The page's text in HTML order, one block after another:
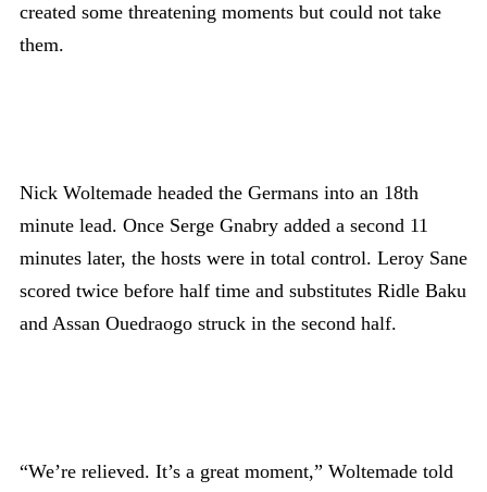
created some threatening moments but could not take
them.
Nick Woltemade headed the Germans into an 18th
minute lead. Once Serge Gnabry added a second 11
minutes later, the hosts were in total control. Leroy Sane
scored twice before half time and substitutes Ridle Baku
and Assan Ouedraogo struck in the second half.
“We’re relieved. It’s a great moment,” Woltemade told